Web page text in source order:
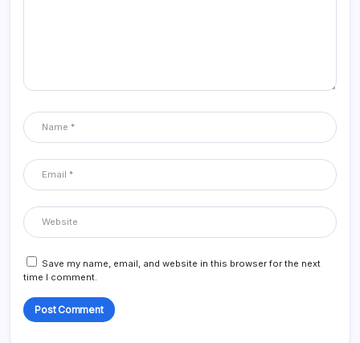
Save my name, email, and website in this browser for the next
time I comment.